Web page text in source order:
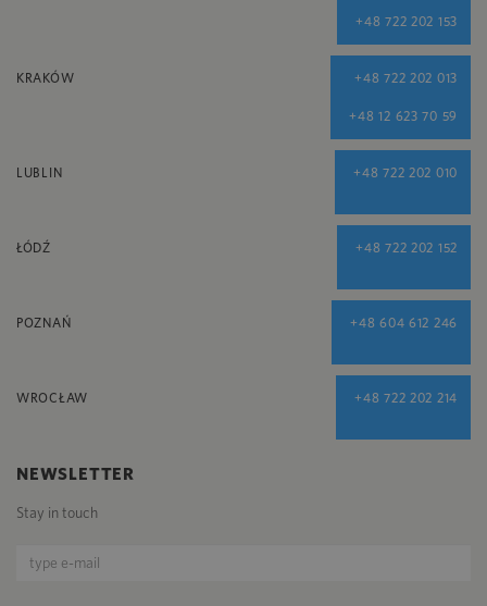
+48 722 202 153
KRAKÓW +48 722 202 013
+48 12 623 70 59
LUBLIN +48 722 202 010
ŁÓDŹ +48 722 202 152
POZNAŃ +48 604 612 246
WROCŁAW +48 722 202 214
NEWSLETTER
Stay in touch